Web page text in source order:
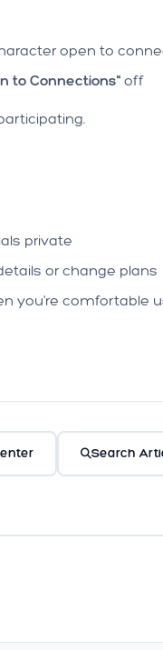
open to
to Connections" off
private
or change plans
you're comfortable
Search